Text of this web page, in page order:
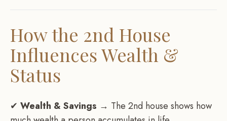
How the 2nd House
Influences Wealth &
Status
✔ Wealth & Savings → The 2nd house shows how